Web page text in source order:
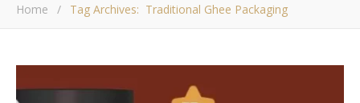
Home / Tag Archives: Traditional Ghee Packaging